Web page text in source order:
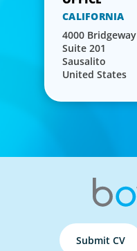
CALIFORNIA
4000 Bridgeway
Suite 201
Sausalito
United States
Submit CV